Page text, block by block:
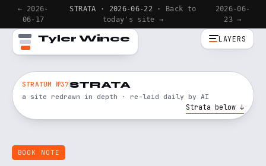
← 2026-
06-17
STRATA · 2026-06-22 ·
Back to
today's site →
2026-06-
23 →
Tyler Wince LAYERS
STRATUM №37STRATA
a site redrawn in depth · re-laid daily by AI
Strata below ↓
BOOK NOTE